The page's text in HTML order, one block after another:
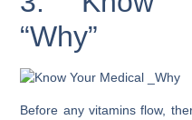
“Why”
Before any vitamins flow,